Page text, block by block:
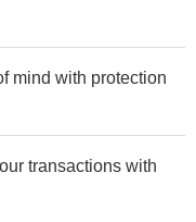
mind with protection
transactions with